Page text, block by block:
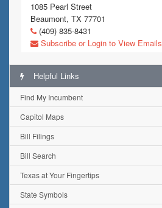
1085 Pearl Street
Beaumont, TX 77701
(409) 835-8431
Subscribe or Login to View Emails
Helpful Links
Find My Incumbent
Capitol Maps
Bill Filings
Bill Search
Texas at Your Fingertips
State Symbols